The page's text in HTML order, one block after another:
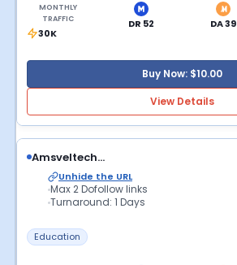
MONTHLY
TRAFFIC
30K
DR 52 DA 39
Buy Now: $10.00
View Details
Amsveltech...
Unhide the URL
Max 2 Dofollow links
Turnaround: 1 Days
Education